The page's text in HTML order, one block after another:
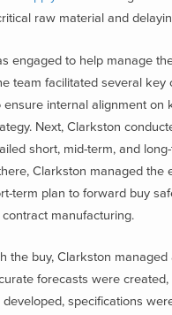
raw material and
engaged to help manage
team facilitated several key
ensure internal alignment on
Next, Clarkston
short, mid-term, and
Clarkston managed the
term plan to forward buy
manufacturing.
the buy, Clarkston
forecasts were created,
developed, specifications